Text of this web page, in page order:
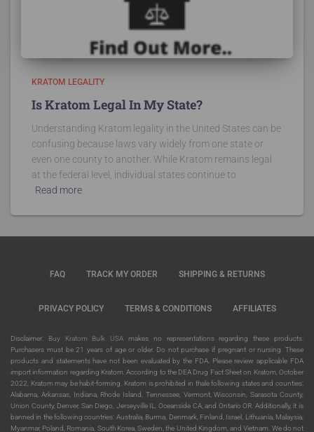
KRATOM LEGALITY
Is Kratom Legal In My State?
Understanding Kratom legality in the United States can be
confusing because laws vary widely from one state or
even one county to another. While Kratom remains legal
at the federal level, individual states continue to
Read more
FAQ TRACK MY ORDER SHIPPING & RETURNS
PRIVACY POLICY TERMS & CONDITIONS AFFILIATES
Disclaimer: Buy Kratom Bulk USA makes no representations regarding these products.
Purchasers must be 21 years of age or older. Do not purchase if pregnant or nursing. These
products and statements have not been evaluated by the FDA. Please review applicable FDA
import information regarding Kratom. According to the DEA Drug Fact Sheet on Kratom, October
2022, Kratom may be habit-forming. Kratom is prohibited in thale following states and counties:
Alabama, Arkansas, Indiana, Rhode Island, Tennessee, Vermont, Wisconsin, Sarasota County,
Union County, Denver, San Diego, Jerseyville IL, Oceanside CA, and Ontario OR. Additionally, it is
banned in the following countries: Australia, Burma, Denmark, Finland, Israel, Lithuania, Malaysia,
Myanmar, Poland, Romania, South Korea, Sweden, the United Kingdom, and Vietnam. We do not